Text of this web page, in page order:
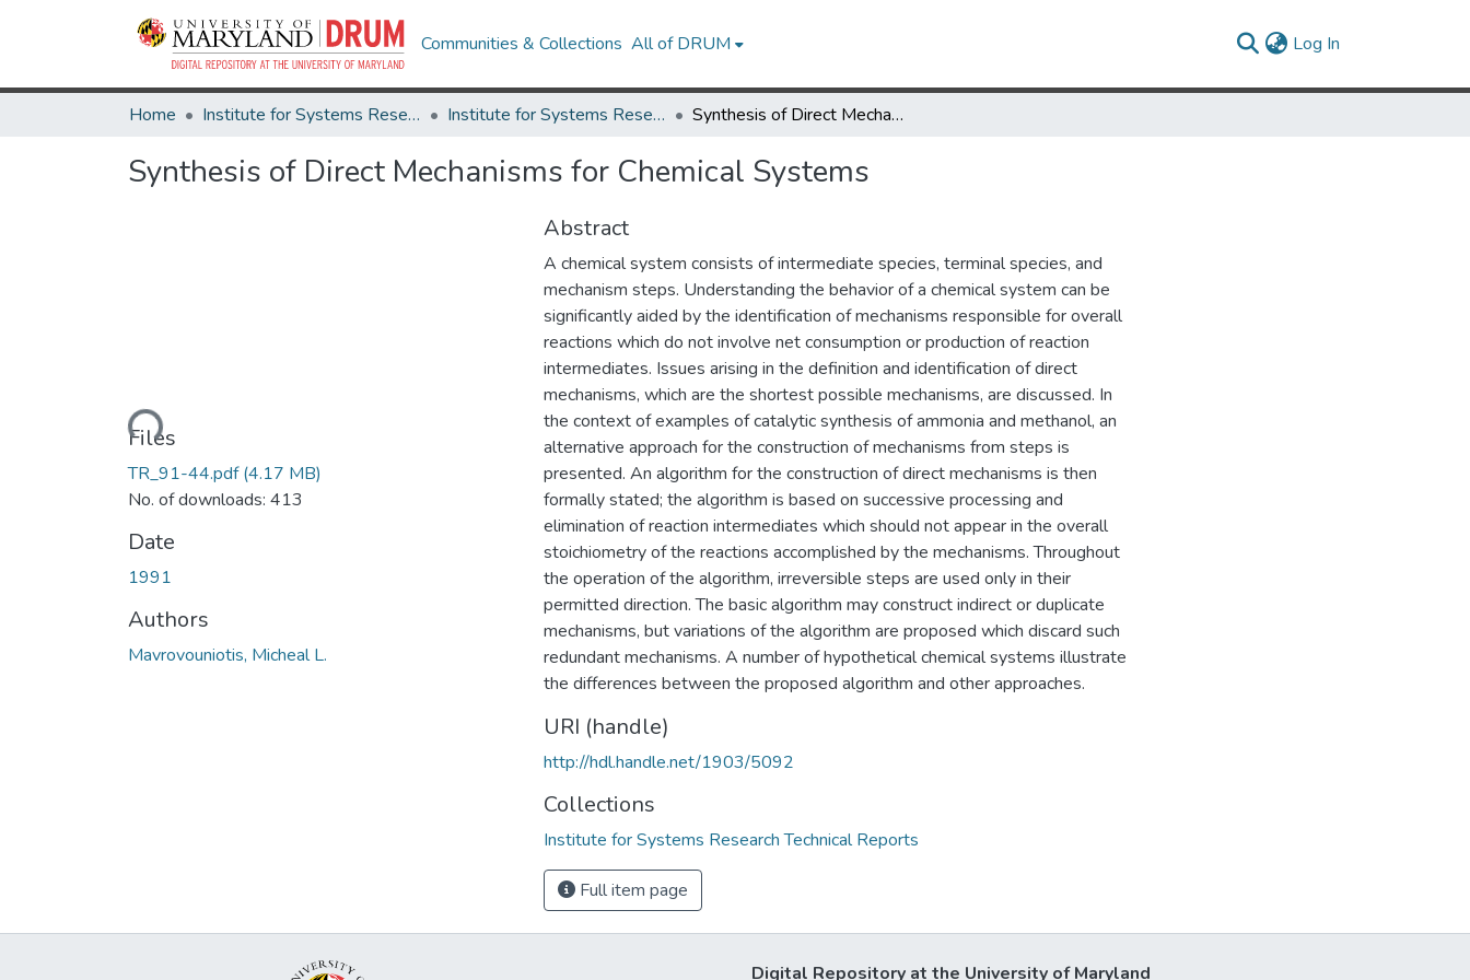
Communities & Collections All of DRUM Log In
Home Institute for Systems Research Institute for Systems Research Technical Reports Synthesis of Direct Mechanisms for Chemical Systems
Synthesis of Direct Mechanisms for Chemical Systems
Loading...
Files
TR_91-44.pdf(4.17 MB)
No. of downloads: 413
Date
1991
Authors
Mavrovouniotis, Micheal L.
Abstract
A chemical system consists of intermediate species, terminal species, and
mechanism steps. Understanding the behavior of a chemical system can be
significantly aided by the identification of mechanisms responsible for overall
reactions which do not involve net consumption or production of reaction
intermediates. Issues arising in the definition and identification of direct
mechanisms, which are the shortest possible mechanisms, are discussed. In
the context of examples of catalytic synthesis of ammonia and methanol, an
alternative approach for the construction of mechanisms from steps is
presented. An algorithm for the construction of direct mechanisms is then
formally stated; the algorithm is based on successive processing and
elimination of reaction intermediates which should not appear in the overall
stoichiometry of the reactions accomplished by the mechanisms. Throughout
the operation of the algorithm, irreversible steps are used only in their
permitted direction. The basic algorithm may construct indirect or duplicate
mechanisms, but variations of the algorithm are proposed which discard such
redundant mechanisms. A number of hypothetical chemical systems illustrate
the differences between the proposed algorithm and other approaches.
URI (handle)
http://hdl.handle.net/1903/5092
Collections
Institute for Systems Research Technical Reports
Full item page
Digital Repository at the University of Maryland